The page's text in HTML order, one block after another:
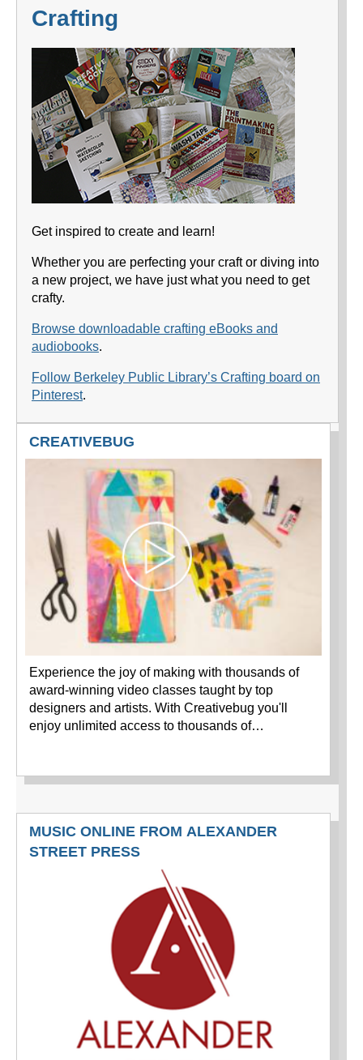
Crafting
Get inspired to create and learn!
Whether you are perfecting your craft or diving into
a new project, we have just what you need to get
crafty.
Browse downloadable crafting eBooks and
audiobooks.
Follow Berkeley Public Library’s Crafting board on
Pinterest.
CREATIVEBUG
Experience the joy of making with thousands of
award-winning video classes taught by top
designers and artists. With Creativebug you'll
enjoy unlimited access to thousands of…
MUSIC ONLINE FROM ALEXANDER
STREET PRESS